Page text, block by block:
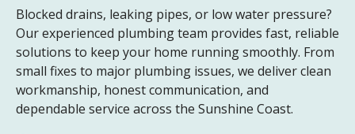
Blocked drains, leaking pipes, or low water pressure?
Our experienced plumbing team provides fast, reliable
solutions to keep your home running smoothly. From
small fixes to major plumbing issues, we deliver clean
workmanship, honest communication, and
dependable service across the Sunshine Coast.